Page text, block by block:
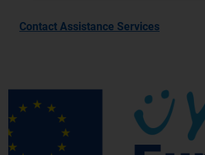
Contact Assistance Services